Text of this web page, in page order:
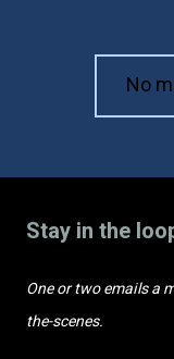
No
Stay in the
One or two emails a
the-scenes.